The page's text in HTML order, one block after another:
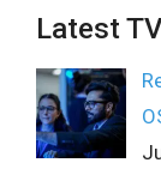
Latest